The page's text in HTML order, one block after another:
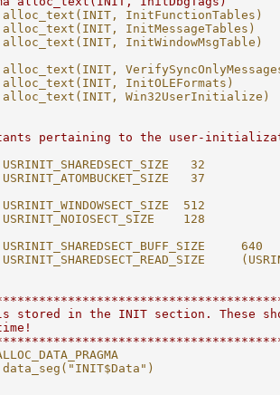
alloc_text(INIT, InitFunctionTables)
alloc_text(INIT, InitMessageTables)
alloc_text(INIT, InitWindowMsgTable)
alloc_text(INIT,
alloc_text(INIT, InitOLEFormats)
alloc_text(INIT, Win32UserInitialize)
pertaining to the user-
32
37
512
128
640
stored in the INIT section. These
data_seg("INIT$Data")